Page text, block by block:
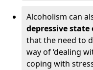
Alcoholism can
depressive
that the need to
way of ‘dealing
coping with